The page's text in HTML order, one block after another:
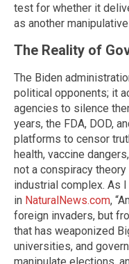
test for whether it
as another
The Reality of
The Biden
political opponents; it
agencies to silence
years, the FDA, DOD,
platforms to censor
health, vaccine
not a conspiracy
industrial complex. As
in NaturalNews.com,
foreign invaders, but
that has weaponized
universities, and